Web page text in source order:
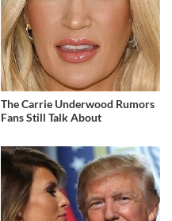
The Carrie Underwood Rumors
Fans Still Talk About